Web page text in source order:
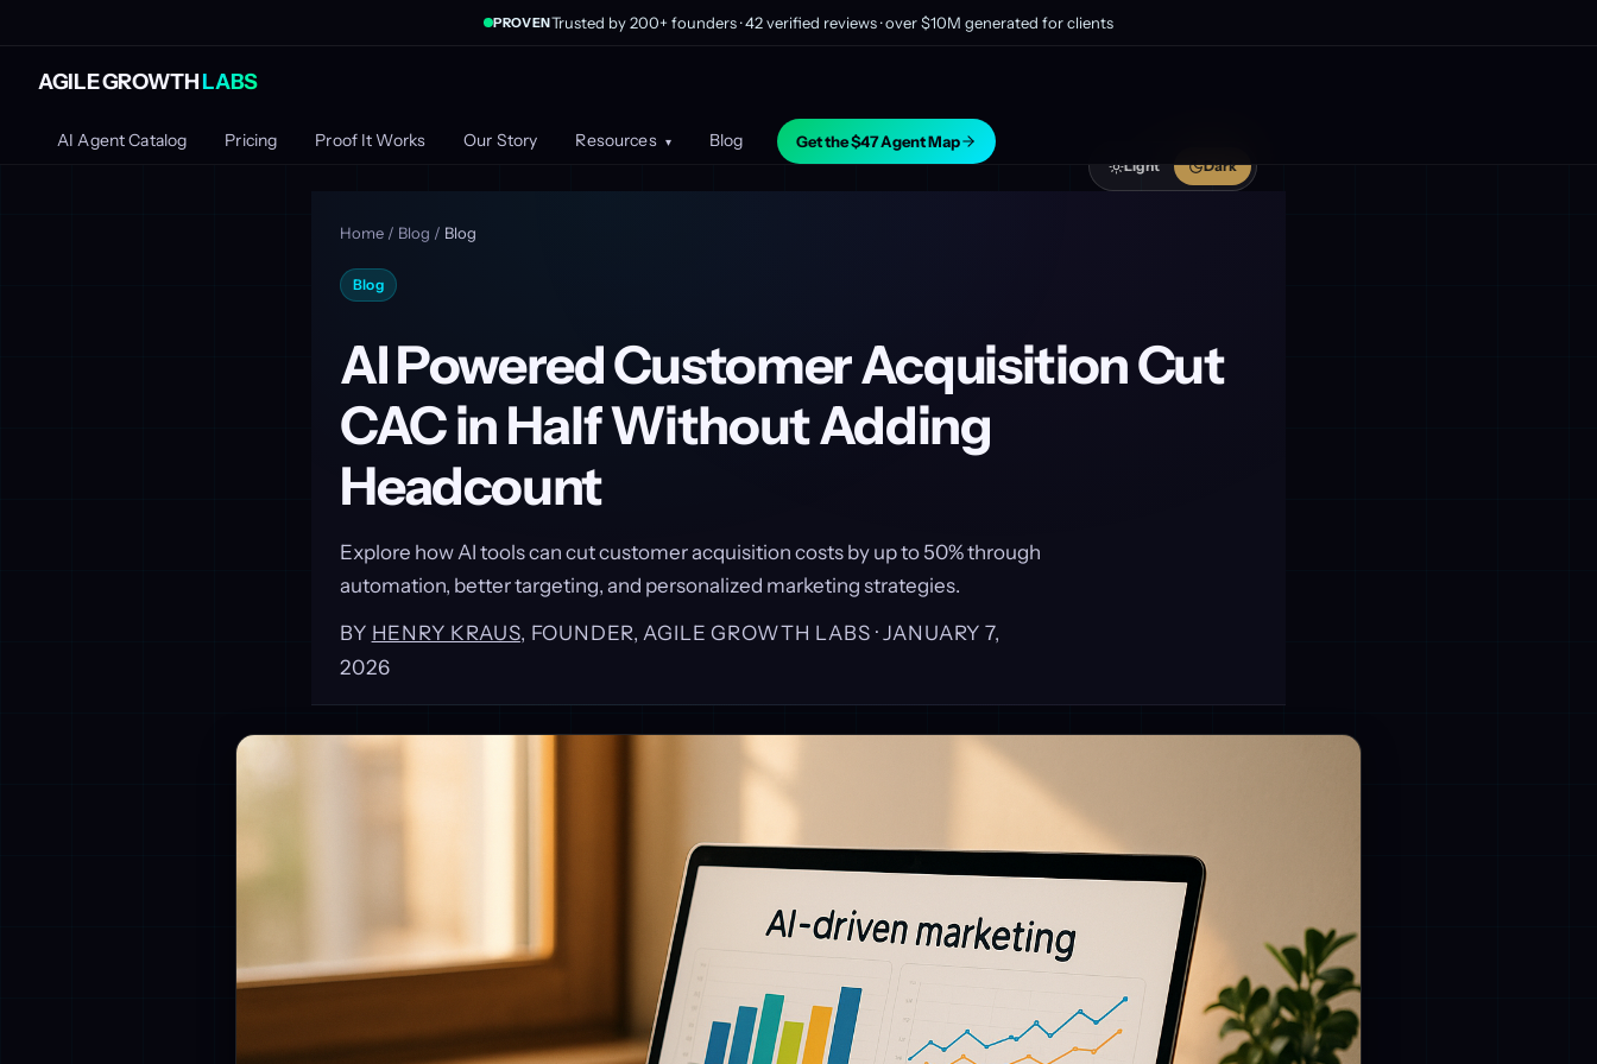
AGILE GROWTHLABS
AI Agent Catalog Pricing Proof It Works Our Story Resources ▾ Blog Get the $47 Agent Map
PROVENTrusted by 200+ founders · 42 verified reviews · over $10M generated for clients
Light Dark
Home / Blog / Blog
Blog
AI Powered Customer Acquisition Cut
CAC in Half Without Adding
Headcount
Explore how AI tools can cut customer acquisition costs by up to 50% through
automation, better targeting, and personalized marketing strategies.
BY HENRY KRAUS, FOUNDER, AGILE GROWTH LABS ·JANUARY 7,
2026